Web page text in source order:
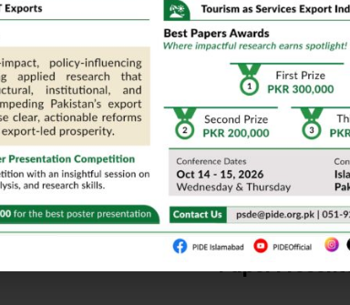
Parallel Technical Sessions
02:00 PM – 03:30 PM
Shifts
Chair/
Dr. Mumtaz
PU, Lahore
Paper